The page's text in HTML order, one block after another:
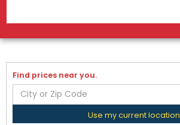
Find prices near you.
Use my current location